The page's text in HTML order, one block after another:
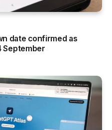
date confirmed as
September